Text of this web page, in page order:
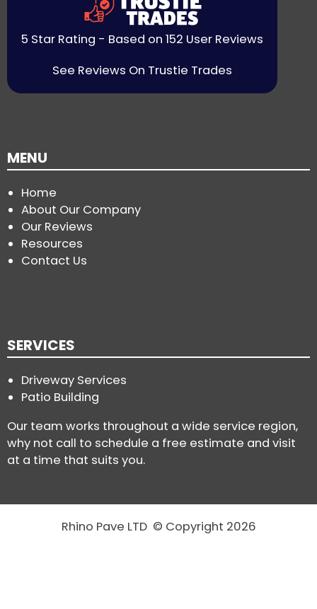
5 Star Rating - Based on 152 User Reviews
See Reviews On Trustie Trades
MENU
Home
About Our Company
Our Reviews
Resources
Contact Us
SERVICES
Driveway Services
Patio Building
Our team works throughout a wide service region,
why not call to schedule a free estimate and visit
at a time that suits you.
Rhino Pave LTD © Copyright 2026